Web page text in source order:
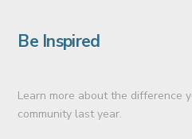
Be Inspired
Learn more about the difference
community last year.